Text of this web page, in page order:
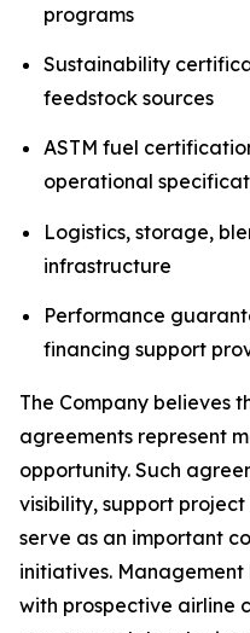
programs
Sustainability
feedstock sources
ASTM fuel
operational
Logistics, storage,
infrastructure
Performance
financing support
The Company believes
agreements represent
opportunity. Such
visibility, support
serve as an important
initiatives.
with prospective airline